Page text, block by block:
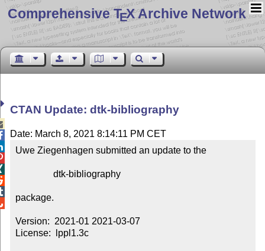
Comprehensive TEX Archive Network
CTAN Update: dtk-bibliography
Date: March 8, 2021 8:14:11 PM CET
Uwe Ziegenhagen submitted an update to the
package.
Version:  2021-01 2021-03-07
License:  lppl1.3c